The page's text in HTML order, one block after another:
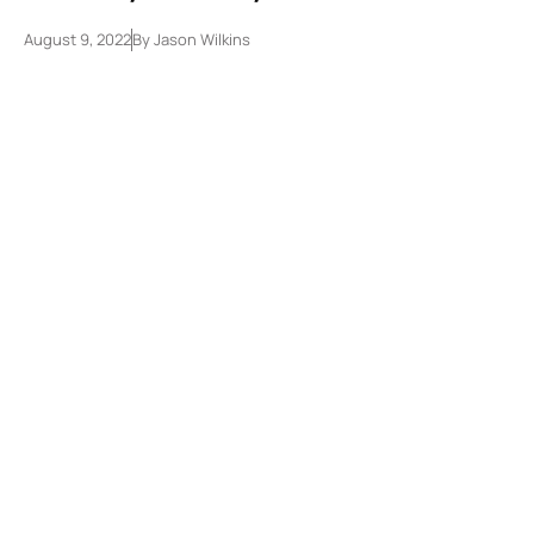
August 9, 2022ByJason Wilkins